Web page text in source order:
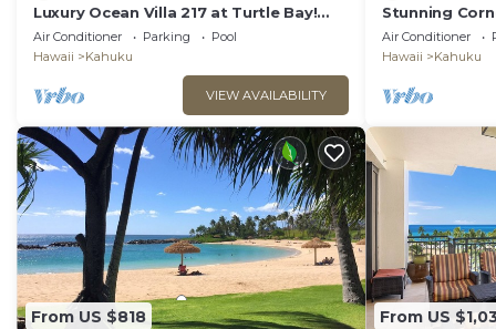
Luxury Ocean Villa 217 at Turtle Bay!
Ocean Front!
Air Conditioner Parking
Pool
Hawaii
Kahuku
VIEW AVAILABILITY
Stunning
From Every
Air Conditioner
Hawaii
Kahuku
From US $818 From US